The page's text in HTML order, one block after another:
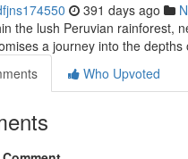
391 days ago
the lush Peruvian rainforest,
a journey into the
Who Upvoted